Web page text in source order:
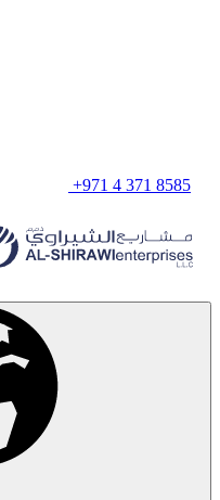
+971 4 371 8585